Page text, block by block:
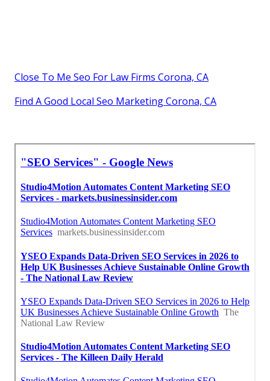
Close To Me Seo For Law Firms Corona, CA
Find A Good Local Seo Marketing Corona, CA